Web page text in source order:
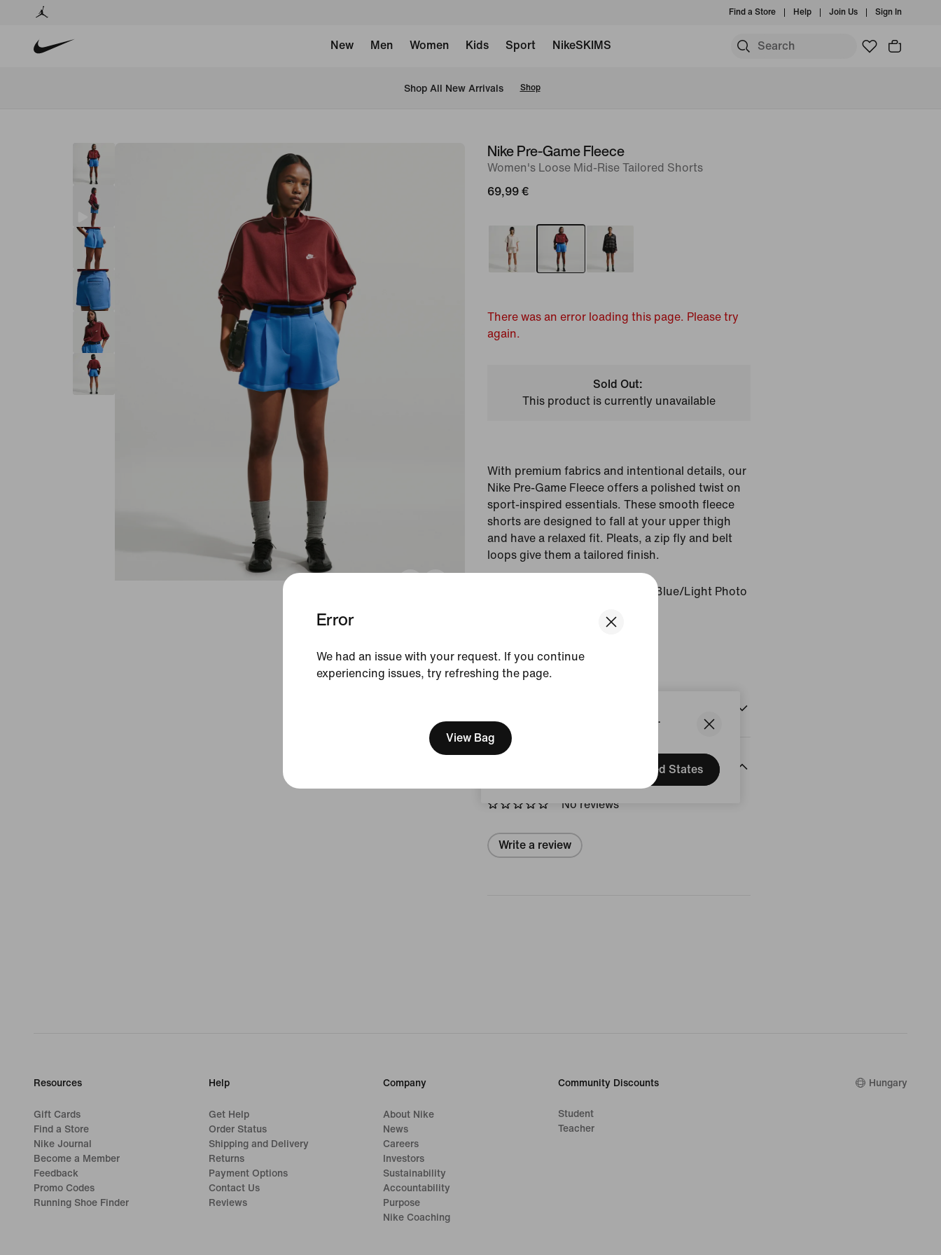
We think you are in United States.
Update your location?
United States
Error
We had an issue with your request. If you continue
experiencing issues, try refreshing the page.
View Bag
Find a Store Help Join Us Sign In
New Men Women Kids Sport NikeSKIMS
Shop All New Arrivals Shop
imageNike Pre-Game Fleece
Women's Loose Mid-Rise Tailored Shorts
69,99 €
There was an error loading this page. Please try
again.
Sold Out:
This product is currently unavailable
With premium fabrics and intentional details, our
Nike Pre-Game Fleece offers a polished twist on
sport-inspired essentials. These smooth fleece
shorts are designed to fall at your upper thigh
and have a relaxed fit. Pleats, a zip fly and belt
loops give them a tailored finish.
Light Photo Blue/Light Photo
View Product Details
No reviews
Write a review
Resources
Gift Cards
Find a Store
Nike Journal
Become a Member
Feedback
Promo Codes
Running Shoe Finder
Help
Get Help
Order Status
Shipping and Delivery
Returns
Payment Options
Contact Us
Reviews
Company
About Nike
News
Careers
Investors
Sustainability
Accountability
Purpose
Nike Coaching
Community Discounts
Student
Teacher
Hungary